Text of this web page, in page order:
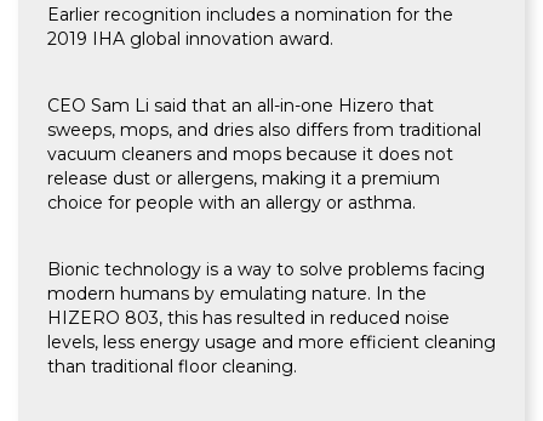
Earlier recognition includes a nomination for the
2019 IHA global innovation award.
CEO Sam Li said that an all-in-one Hizero that
sweeps, mops, and dries also differs from traditional
vacuum cleaners and mops because it does not
release dust or allergens, making it a premium
choice for people with an allergy or asthma.
Bionic technology is a way to solve problems facing
modern humans by emulating nature. In the
HIZERO 803, this has resulted in reduced noise
levels, less energy usage and more efficient cleaning
than traditional floor cleaning.